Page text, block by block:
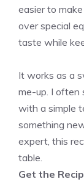
easier to
over special
taste while
It works as a
me-up. I often
with a simple
something
expert, this
table.
Get the